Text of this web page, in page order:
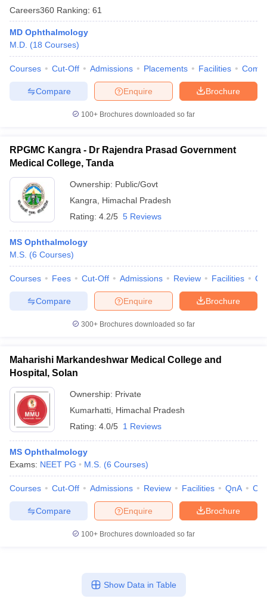
Careers360 Ranking: 61
MD Ophthalmology
M.D. (18 Courses)
Courses Cut-Off Admissions Placements Facilities
Brochure
Enquire
Compare
100+ Brochures downloaded so far
RPGMC Kangra - Dr Rajendra Prasad Government
Medical College, Tanda
Ownership: Public/Govt
Kangra
Himachal Pradesh
Rating: 4.2/5 5 Reviews
MS Ophthalmology
M.S. (6 Courses)
Courses Fees Cut-Off Admissions Review Facilities
Brochure
Enquire
Compare
300+ Brochures downloaded so far
Maharishi Markandeshwar Medical College and
Hospital, Solan
Ownership: Private
Kumarhatti Himachal Pradesh
Rating: 4.0/5 1 Reviews
MS Ophthalmology
Exams: NEET PG M.S. (6 Courses)
Courses Cut-Off Admissions Review Facilities QnA
Brochure
Enquire
Compare
100+ Brochures downloaded so far
Show Data in Table